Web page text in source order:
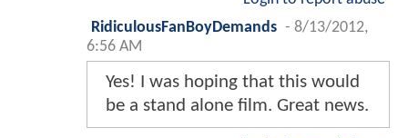
RidiculousFanBoyDemands - 8/13/2012,
6:56 AM
Yes! I was hoping that this would
be a stand alone film. Great news.